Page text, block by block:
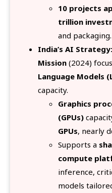
10 projects
trillion
and packaging.
India’s AI
Mission (2024)
Language Models
capacity.
Graphics
(GPUs)
GPUs, nearly
Supports a
compute
inference,
models